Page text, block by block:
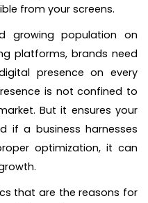
from your screens.
growing population on
platforms, brands need
presence on every
is not confined to
But it ensures your
if a business harnesses
optimization, it can
that are the reasons for